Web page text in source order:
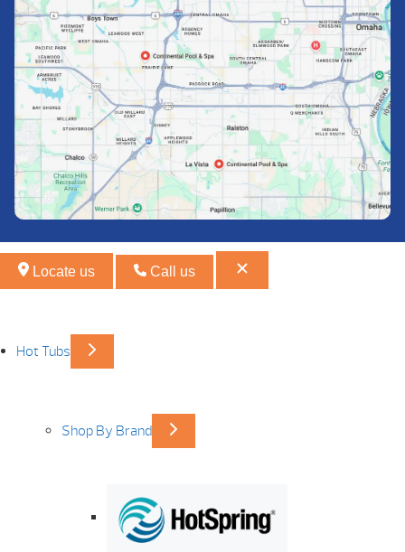
Locate us Call us
Hot Tubs
Shop By Brand